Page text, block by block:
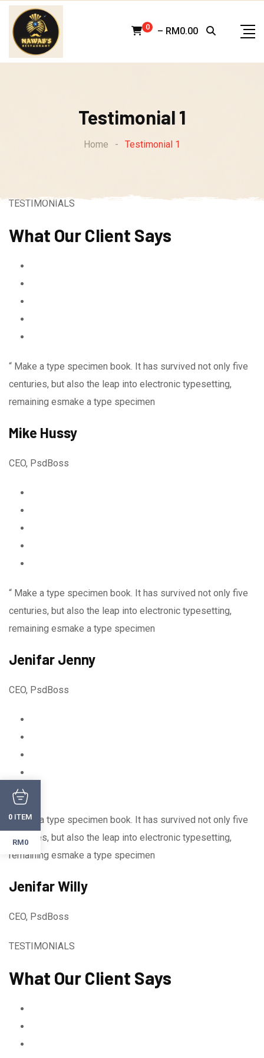
Skip
content
0 – RM 0.00
Testimonial 1
Home - Testimonial 1
TESTIMONIALS
What Our Client Says
“ Make a type specimen book. It has survived not only five
centuries, but also the leap into electronic typesetting,
remaining esmake a type specimen
Mike Hussy
CEO, PsdBoss
“ Make a type specimen book. It has survived not only five
centuries, but also the leap into electronic typesetting,
remaining esmake a type specimen
Jenifar Jenny
CEO, PsdBoss
“ Make a type specimen book. It has survived not only five
centuries, but also the leap into electronic typesetting,
remaining esmake a type specimen
Jenifar Willy
CEO, PsdBoss
TESTIMONIALS
What Our Client Says
0 ITEM
RM0